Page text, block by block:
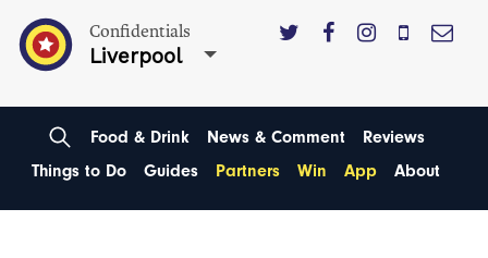
Confidentials
Liverpool
Food & Drink News & Comment
Reviews
Things to Do
Guides Partners Win App About